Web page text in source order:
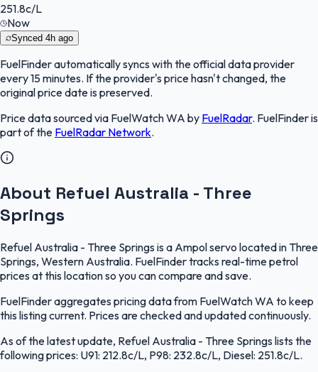
251.8c/L
Now
Synced 4h ago
FuelFinderautomatically syncs with the official data provider
every 15 minutes. If the provider's price hasn't changed, the
original price date is preserved.
Price data sourced via FuelWatch WA by FuelRadar. FuelFinderis
part of the FuelRadar Network.
About Refuel Australia - Three
Springs
Refuel Australia - Three Springs is a Ampol servo located in Three
Springs, Western Australia. FuelFinder tracks real-time petrol
prices at this location so you can compare and save.
FuelFinder aggregates pricing data from FuelWatch WA to keep
this listing current. Prices are checked and updated continuously.
As of the latest update, Refuel Australia - Three Springs lists the
following prices: U91: 212.8c/L, P98: 232.8c/L, Diesel: 251.8c/L.